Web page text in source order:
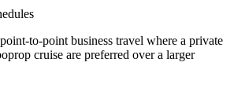
to-point business travel where a private
cruise are preferred over a larger